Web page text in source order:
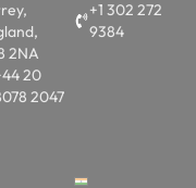
2NA
20
2047
+1 302 272
9384